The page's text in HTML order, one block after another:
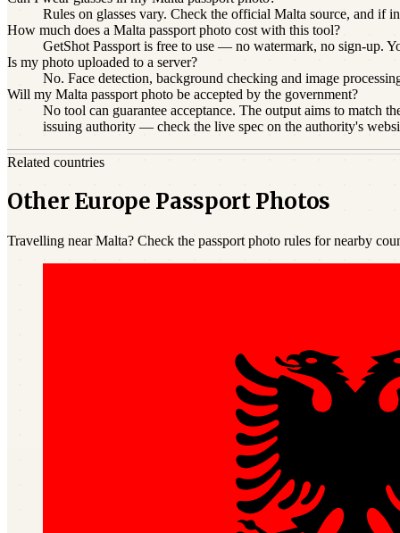
Rules on glasses vary. Check the official Malta source, and if
How much does a Malta passport photo cost with this tool?
GetShot Passport is free to use — no watermark, no sign-up.
Is my photo uploaded to a server?
No. Face detection, background checking and image
Will my Malta passport photo be accepted by the government?
No tool can guarantee acceptance. The output aims to match
issuing authority — check the live spec on the authority's
Related countries
Other Europe Passport Photos
Travelling near Malta? Check the passport photo rules for nearby